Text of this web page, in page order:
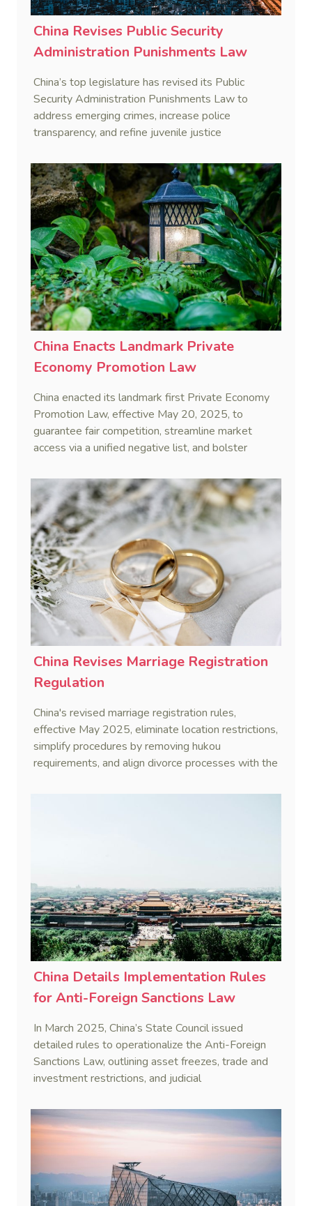
China Revises Public Security
Administration Punishments Law
China’s top legislature has revised its Public
Security Administration Punishments Law to
address emerging crimes, increase police
transparency, and refine juvenile justice
China Enacts Landmark Private
Economy Promotion Law
China enacted its landmark first Private Economy
Promotion Law, effective May 20, 2025, to
guarantee fair competition, streamline market
access via a unified negative list, and bolster
and service support.
China Revises Marriage Registration
Regulation
China's revised marriage registration rules,
effective May 2025, eliminate location restrictions,
simplify procedures by removing hukou
requirements, and align divorce processes with the
China Details Implementation Rules
for Anti-Foreign Sanctions Law
In March 2025, China’s State Council issued
detailed rules to operationalize the Anti-Foreign
Sanctions Law, outlining asset freezes, trade and
investment restrictions, and judicial